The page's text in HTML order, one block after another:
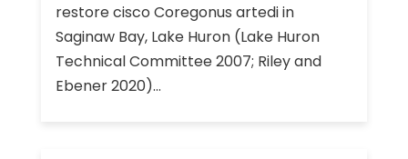
restore cisco Coregonus artedi in
Saginaw Bay, Lake Huron (Lake Huron
Technical Committee 2007; Riley and
Ebener 2020)...